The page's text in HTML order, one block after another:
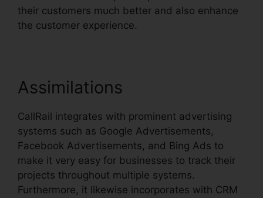
their customers much better and also enhance
the customer experience.
Assimilations
CallRail integrates with prominent advertising
systems such as Google Advertisements,
Facebook Advertisements, and Bing Ads to
make it very easy for businesses to track their
projects throughout multiple systems.
Furthermore, it likewise incorporates with CRM